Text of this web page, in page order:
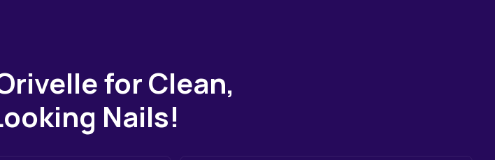
for Clean,
Nails!